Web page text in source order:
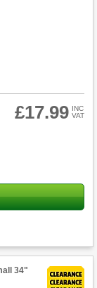
£17.99 INC
VAT
34"